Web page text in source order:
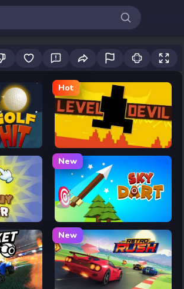
Hot
New
Sky Dart
New